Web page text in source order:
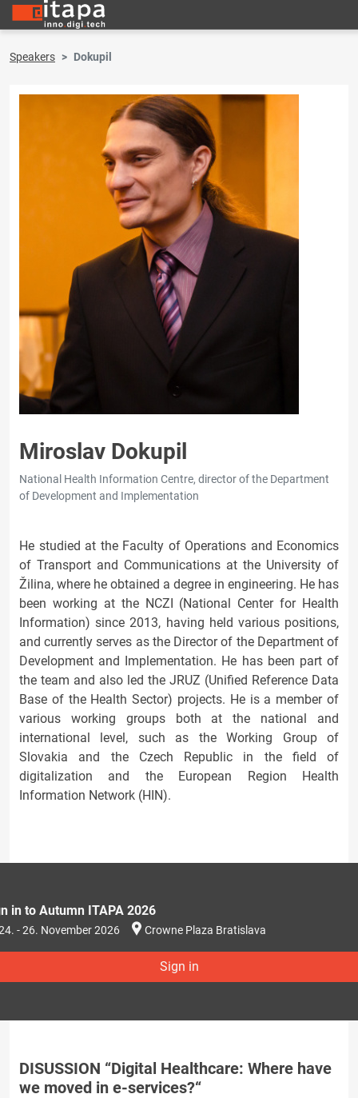
Speakers Dokupil
Miroslav Dokupil
National Health Information Centre, director of the Department
of Development and Implementation
He studied at the Faculty of Operations and Economics
of Transport and Communications at the University of
Žilina, where he obtained a degree in engineering. He has
been working at the NCZI (National Center for Health
Information) since 2013, having held various positions,
and currently serves as the Director of the Department of
Development and Implementation. He has been part of
the team and also led the JRUZ (Unified Reference Data
Base of the Health Sector) projects. He is a member of
various working groups both at the national and
international level, such as the Working Group of
Slovakia and the Czech Republic in the field of
digitalization and the European Region Health
Information Network (HIN).
in to Autumn ITAPA 2026
- 26. November 2026 Crowne Plaza Bratislava
Sign in
DISUSSION “Digital Healthcare: Where have
we moved in e-services?“